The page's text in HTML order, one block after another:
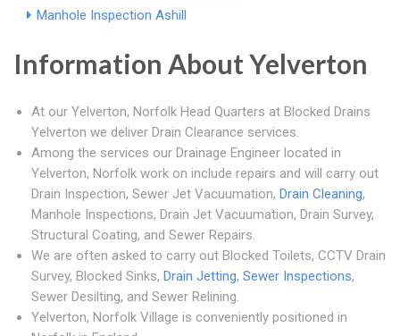
Manhole Inspection Ashill
Information About Yelverton
At our Yelverton, Norfolk Head Quarters at Blocked Drains
Yelverton we deliver Drain Clearance services.
Among the services our Drainage Engineer located in
Yelverton, Norfolk work on include repairs and will carry out
Drain Inspection, Sewer Jet Vacuumation, Drain Cleaning,
Manhole Inspections, Drain Jet Vacuumation, Drain Survey,
Structural Coating, and Sewer Repairs.
We are often asked to carry out Blocked Toilets, CCTV Drain
Survey, Blocked Sinks, Drain Jetting, Sewer Inspections,
Sewer Desilting, and Sewer Relining.
Yelverton, Norfolk Village is conveniently positioned in